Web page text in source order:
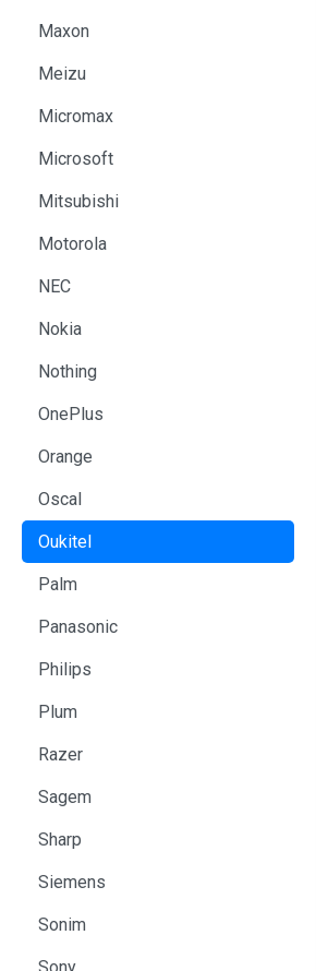
Maxon
Meizu
Micromax
Microsoft
Mitsubishi
Motorola
NEC
Nokia
Nothing
OnePlus
Orange
Oscal
Oukitel
Palm
Panasonic
Philips
Plum
Razer
Sagem
Sharp
Siemens
Sonim